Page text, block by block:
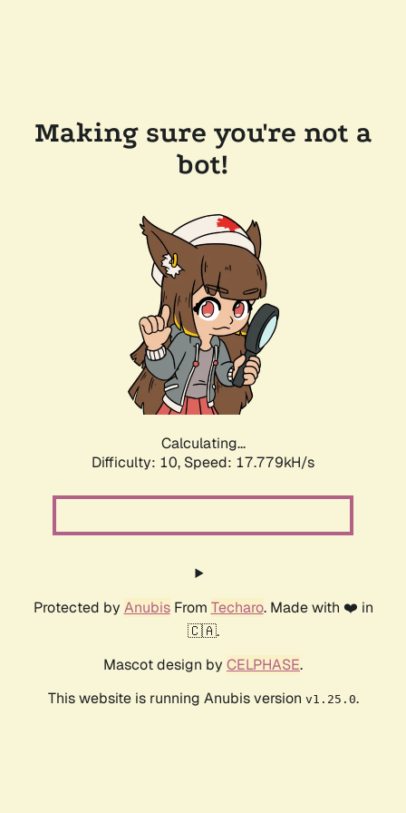
Making sure you're not a
bot!
Calculating...
Difficulty: 10, Speed: 17.779kH/s
Protected by AnubisFrom Techaro. Made with ❤️ in
🇨🇦.
Mascot design by CELPHASE.
This website is running Anubis version v1.25.0.